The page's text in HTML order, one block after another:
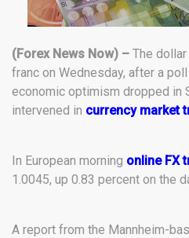
(Forex News Now) – The
franc on Wednesday, after a
economic optimism dropped in
intervened in currency market
In European morning online FX
1.0045, up 0.83 percent on the
A report from the Mannheim-